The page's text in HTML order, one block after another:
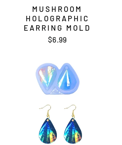
MUSHROOM
HOLOGRAPHIC
EARRING MOLD
$6.99